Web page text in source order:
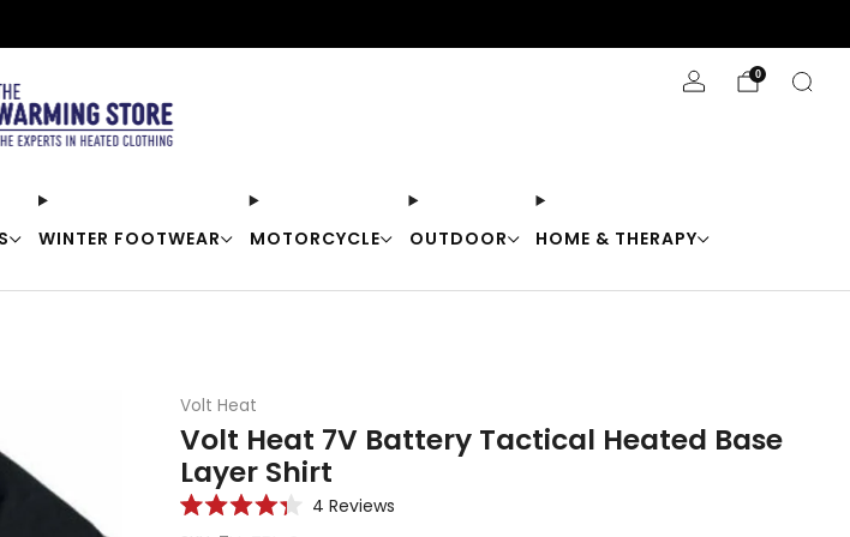
WINTER FOOTWEAR MOTORCYCLE OUTDOOR HOME & THERAPY
0
Volt Heat
Volt Heat 7V Battery Tactical Heated Base
Layer Shirt
4 ReviewsClick